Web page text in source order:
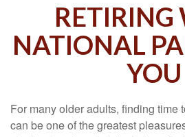
RETIRING
NATIONAL
YOU
For many older adults, finding time
can be one of the greatest